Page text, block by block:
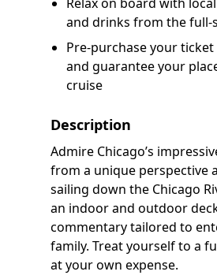
and drinks from the full-
Pre-purchase your
and guarantee your
cruise
Description
Admire Chicago’s
from a unique perspective
sailing down the Chicago
an indoor and outdoor
commentary tailored to
family. Treat yourself to a
at your own expense.